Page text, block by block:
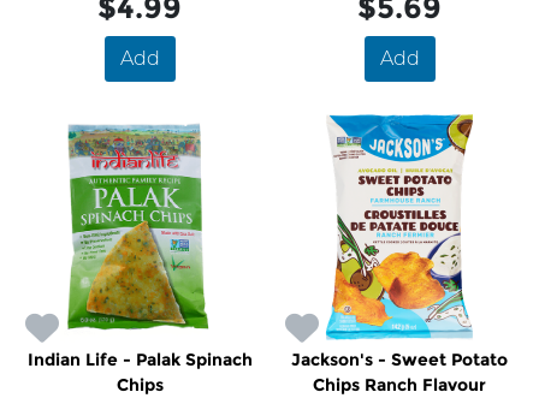
$4.99
Add
$5.69
Add
Indian Life - Palak Spinach
Chips
Jackson's - Sweet Potato
Chips Ranch Flavour